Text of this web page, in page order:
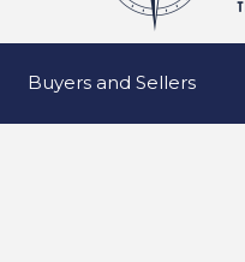
Buyers and Sellers